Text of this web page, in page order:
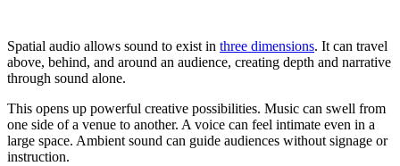
Spatial audio allows sound to exist in three dimensions. It can travel
above, behind, and around an audience, creating depth and narrative
through sound alone.
This opens up powerful creative possibilities. Music can swell from
one side of a venue to another. A voice can feel intimate even in a
large space. Ambient sound can guide audiences without signage or
instruction.